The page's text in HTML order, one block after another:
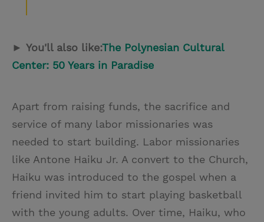
► You'll also like:The Polynesian Cultural
Center: 50 Years in Paradise
Apart from raising funds, the sacrifice and
service of many labor missionaries was
needed to start building. Labor missionaries
like Antone Haiku Jr. A convert to the Church,
Haiku was introduced to the gospel when a
friend invited him to start playing basketball
with the young adults. Over time, Haiku, who